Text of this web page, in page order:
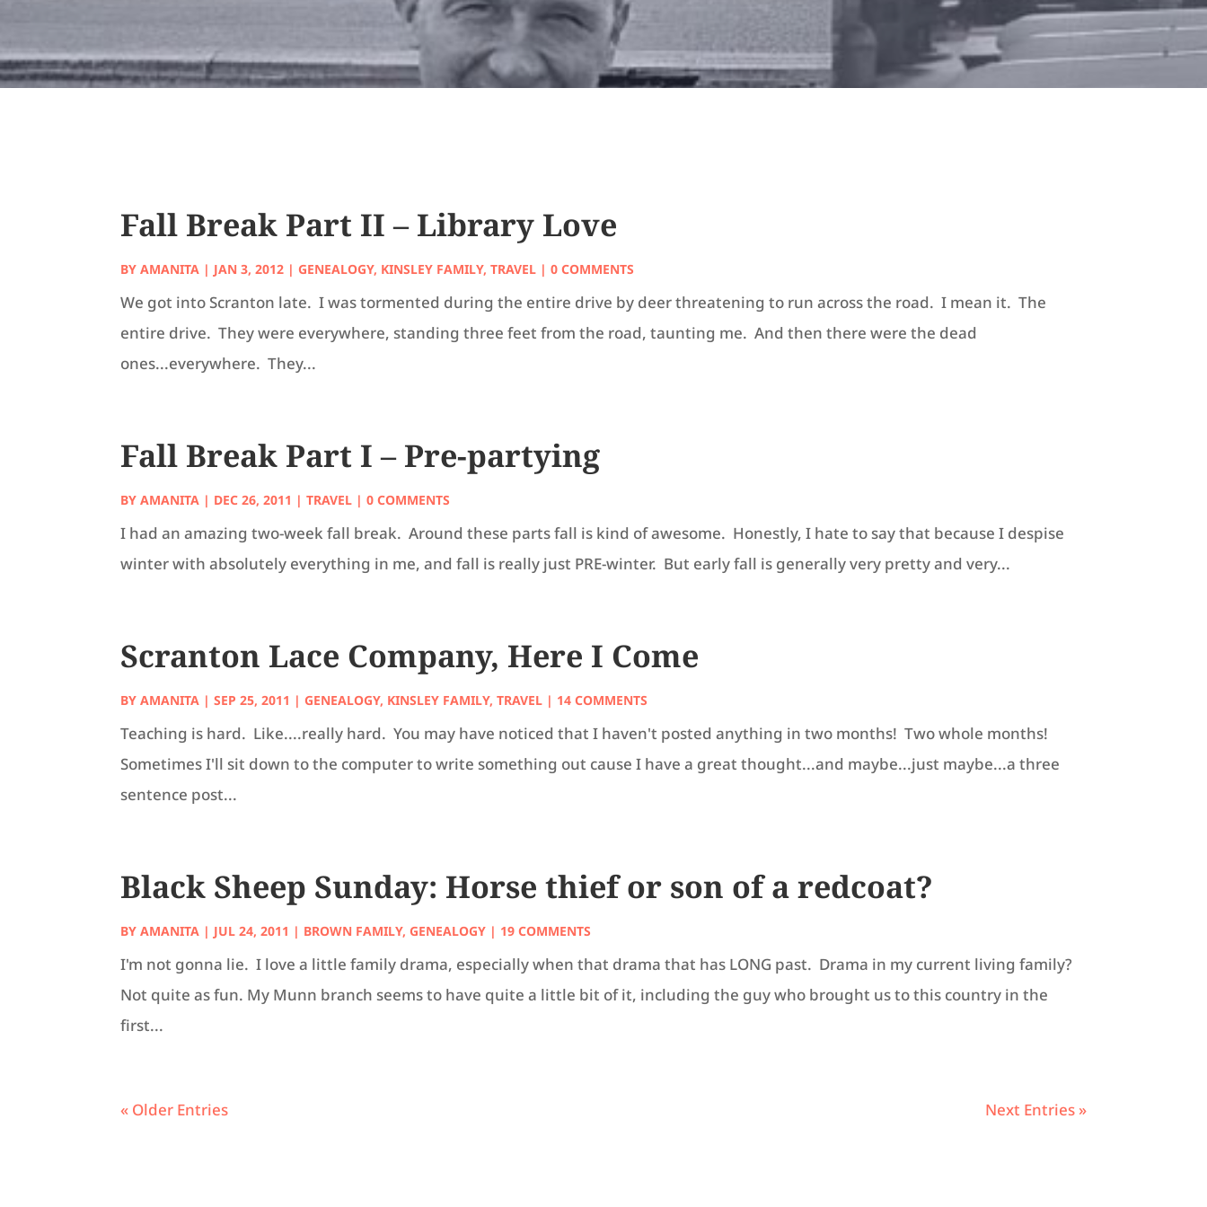
Fall Break Part II – Library Love
BYAMANITA | JAN 3, 2012 |GENEALOGY, KINSLEY FAMILY,TRAVEL | 0 COMMENTS
We got into Scranton late. I was tormented during the entire drive by deer threatening to run across the road. I mean it. The
entire drive. They were everywhere, standing three feet from the road, taunting me. And then there were the dead
ones...everywhere. They...
Fall Break Part I – Pre-partying
BYAMANITA | DEC 26, 2011 |TRAVEL | 0 COMMENTS
I had an amazing two-week fall break. Around these parts fall is kind of awesome. Honestly, I hate to say that because I despise
winter with absolutely everything in me, and fall is really just PRE-winter. But early fall is generally very pretty and very...
Scranton Lace Company, Here I Come
BYAMANITA |SEP 25, 2011 |GENEALOGY, KINSLEY FAMILY,TRAVEL | 14 COMMENTS
Teaching is hard. Like....really hard. You may have noticed that I haven't posted anything in two months! Two whole months!
Sometimes I'll sit down to the computer to write something out cause I have a great thought...and maybe...just maybe...a three
sentence post...
Black Sheep Sunday: Horse thief or son of a redcoat?
BYAMANITA | JUL 24, 2011 | BROWN FAMILY,GENEALOGY | 19 COMMENTS
I'm not gonna lie. I love a little family drama, especially when that drama that has LONG past. Drama in my current living family?
Not quite as fun. My Munn branch seems to have quite a little bit of it, including the guy who brought us to this country in the
first...
« Older Entries Next Entries »